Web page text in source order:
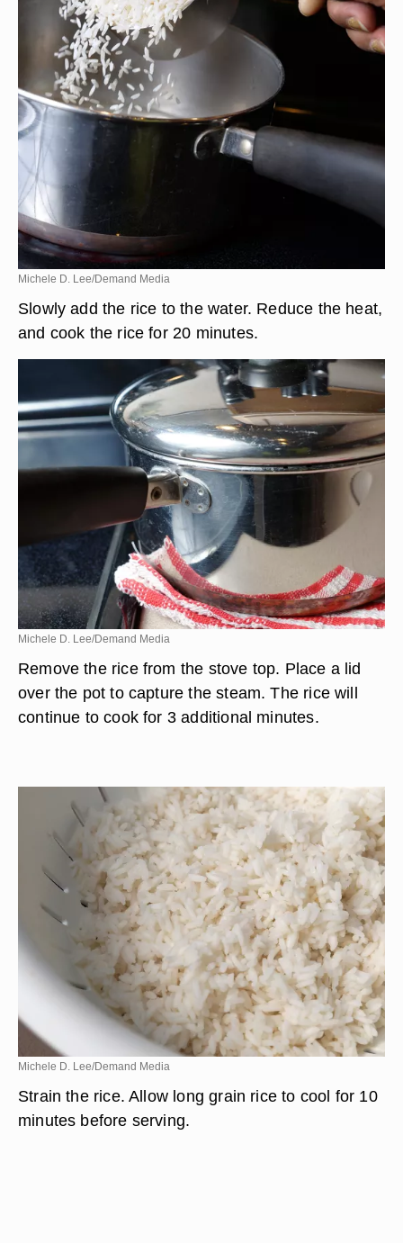
Michele D. Lee/Demand Media
Slowly add the rice to the water. Reduce the heat,
and cook the rice for 20 minutes.
Michele D. Lee/Demand Media
Remove the rice from the stove top. Place a lid
over the pot to capture the steam. The rice will
continue to cook for 3 additional minutes.
Michele D. Lee/Demand Media
Strain the rice. Allow long grain rice to cool for 10
minutes before serving.